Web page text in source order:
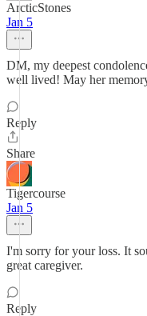
ArcticStones
Jan 5
DM, my deepest
well lived! May her
Reply
Share
Tigercourse
Jan 5
I'm sorry for your loss. It
great caregiver.
Reply